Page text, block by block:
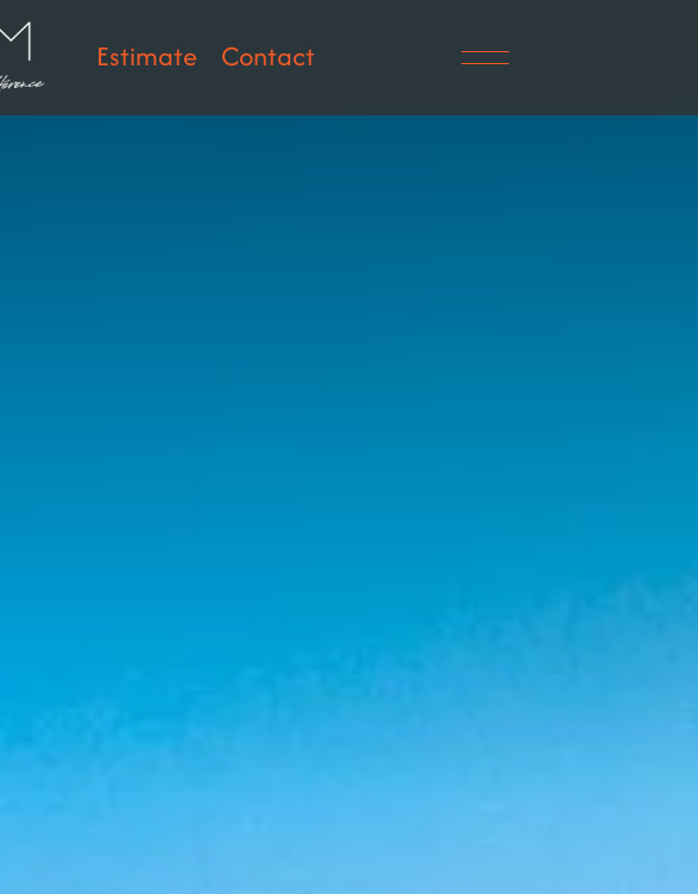
Estimate Contact